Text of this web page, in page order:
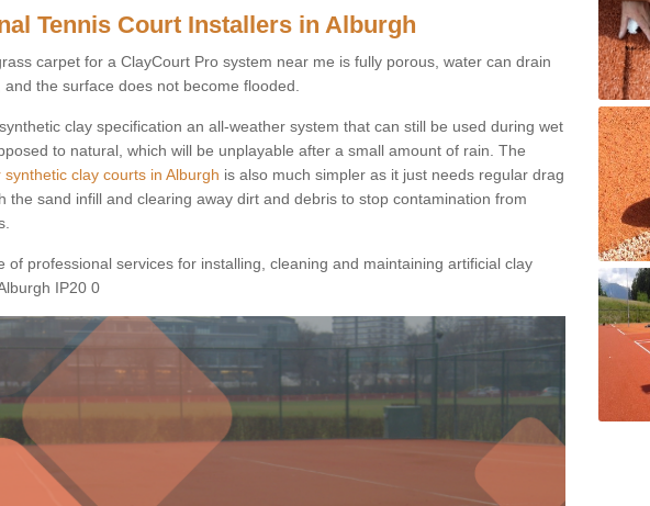
Tennis Court Installers in Alburgh
carpet for a ClayCourt Pro system near me is fully porous, water can drain
the surface does not become flooded.
clay specification an all-weather system that can still be used during wet
to natural, which will be unplayable after a small amount of rain. The
clay courts in Alburgh is also much simpler as it just needs regular drag
the sand infill and clearing away dirt and debris to stop contamination from
of professional services for installing, cleaning and maintaining artificial clay
IP20 0